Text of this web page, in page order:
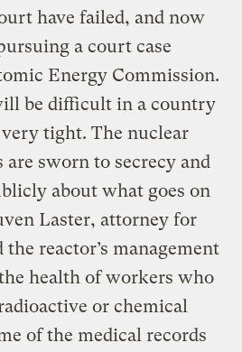
have failed, and now
a court case
Energy Commission.
be difficult in a country
tight. The nuclear
are sworn to secrecy and
about what goes on
Laster, attorney for
reactor’s management
health of workers who
or chemical
of the medical records